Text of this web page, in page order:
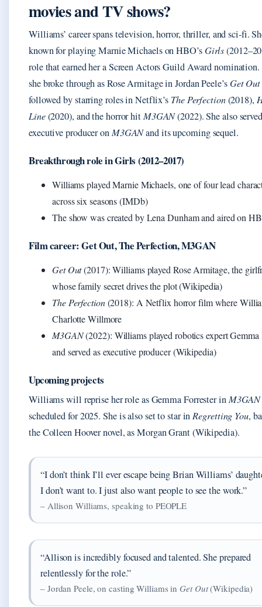
movies and TV shows?
Williams’ career spans television, horror, thriller, and sci-fi.
known for playing Marnie Michaels on HBO’sGirls
role that earned her a Screen Actors Guild Award
she broke through as Rose Armitage in Jordan Peele’sGet Out
followed by starring roles in Netflix’s The Perfection(2018),
Line(2020), and the horror hit M3GAN(2022). She also
executive producer on M3GANand its upcoming sequel.
Breakthrough role in Girls (2012–2017)
Williams played Marnie Michaels, one of four lead
across six seasons (IMDb)
The show was created by Lena Dunham and aired on
Film career: Get Out, The Perfection, M3GAN
Get Out(2017): Williams played Rose Armitage, the
whose family secret drives the plot (Wikipedia)
The Perfection(2018): A Netflix horror film where
Charlotte Willmore
M3GAN(2022): Williams played robotics expert Gemma
and served as executive producer (Wikipedia)
Upcoming projects
Williams will reprise her role as Gemma Forrester in
scheduled for 2025. She is also set to star inRegretting You,
the Colleen Hoover novel, as Morgan Grant (Wikipedia).
“I don’t think I’ll ever escape being Brian Williams’
I don’t want to. I just also want people to see the work.”
– Allison Williams, speaking to PEOPLE
“Allison is incredibly focused and talented. She prepared
relentlessly for the role.”
– Jordan Peele, on casting Williams in Get Out(Wikipedia)